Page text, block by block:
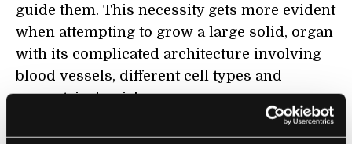
guide them. This necessity gets more evident
when attempting to grow a large solid, organ
with its complicated architecture involving
blood vessels, different cell types and
geometrical quirks.
In his2011 TED Talk, Anthony Atala, director